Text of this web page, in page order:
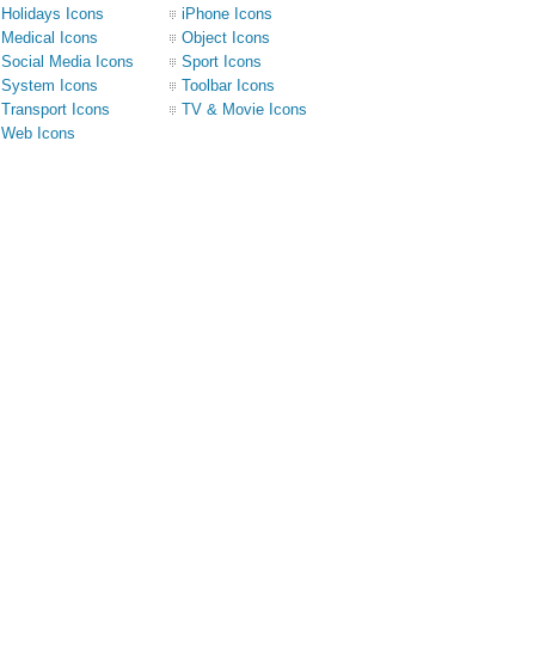
Holidays Icons
iPhone Icons
Medical Icons
Object Icons
Social Media Icons
Sport Icons
System Icons
Toolbar Icons
Transport Icons
TV & Movie Icons
Web Icons